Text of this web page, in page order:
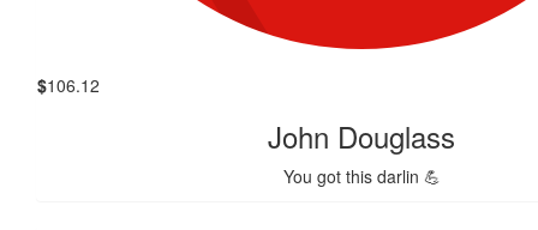
$106.12
John Douglass
You got this darlin 💪